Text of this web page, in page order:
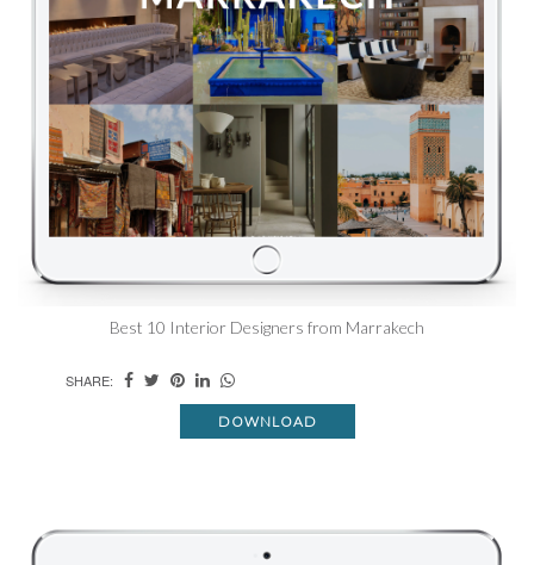
Best 10 Interior Designers from Marrakech
SHARE:
DOWNLOAD